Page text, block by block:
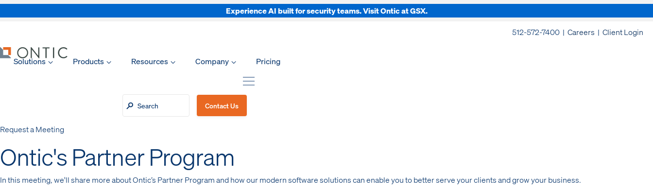
Experience AI built for security teams. Visit Ontic at GSX.
512-572-7400 | Careers | Client Login
Solutions Products Resources Company Pricing
Contact Us
Request a Meeting
Ontic's Partner Program
In this meeting, we'll share more about Ontic’s Partner Program and how our modern software solutions can enable you to better serve your clients and grow your business.